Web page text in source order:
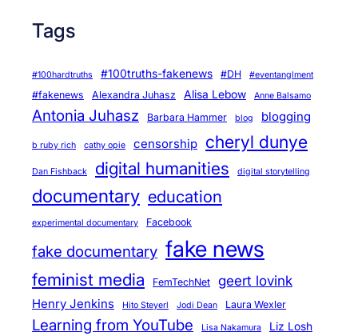
a
r
e
Tags
#100hardtruths #100truths-fakenews #DH #eventanglment
#fakenews Alexandra Juhasz Alisa Lebow Anne Balsamo
Antonia Juhasz Barbara Hammer blog blogging
b ruby rich cathy opie censorship cheryl dunye
Dan Fishback digital humanities digital storytelling
documentary education
experimental documentary Facebook
fake documentary fake news
feminist media FemTechNet geert lovink
Henry Jenkins Hito Steyerl Jodi Dean Laura Wexler
Learning from YouTube Lisa Nakamura Liz Losh